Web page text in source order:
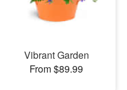
Vibrant Garden
From $89.99